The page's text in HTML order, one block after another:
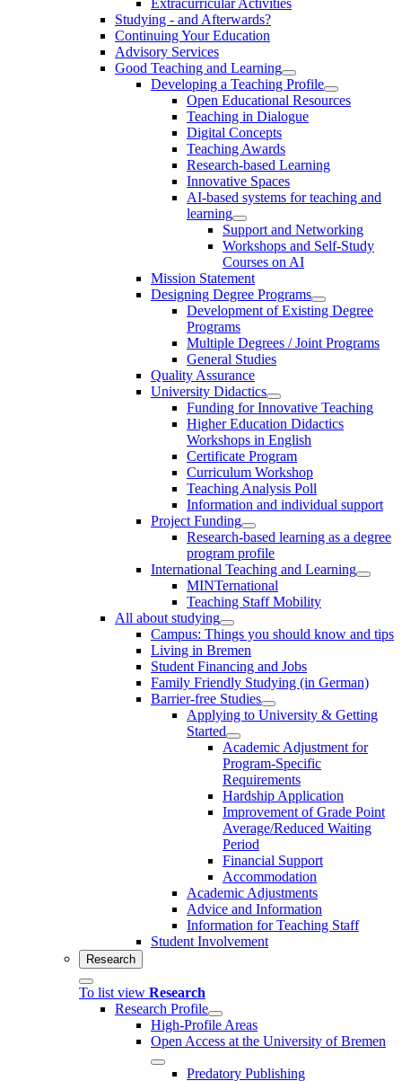
Studying - and Afterwards?
Continuing Your Education
Advisory Services
Good Teaching and Learning
Developing a Teaching Profile
Open Educational Resources
Teaching in Dialogue
Digital Concepts
Teaching Awards
Research-based Learning
Innovative Spaces
AI-based systems for teaching and
learning
Support and Networking
Workshops and Self-Study
Courses on AI
Mission Statement
Designing Degree Programs
Development of Existing Degree
Programs
Multiple Degrees / Joint Programs
General Studies
Quality Assurance
University Didactics
Funding for Innovative Teaching
Higher Education Didactics
Workshops in English
Certificate Program
Curriculum Workshop
Teaching Analysis Poll
Information and individual support
Project Funding
Research-based learning as a degree
program profile
International Teaching and Learning
MINTernational
Teaching Staff Mobility
All about studying
Campus: Things you should know and tips
Living in Bremen
Student Financing and Jobs
Family Friendly Studying (in German)
Barrier-free Studies
Applying to University & Getting
Started
Academic Adjustment for
Program-Specific
Requirements
Hardship Application
Improvement of Grade Point
Average/Reduced Waiting
Period
Financial Support
Accommodation
Academic Adjustments
Advice and Information
Information for Teaching Staff
Student Involvement
Research
To list view Research
Research Profile
High-Profile Areas
Open Access at the University of Bremen
Predatory Publishing